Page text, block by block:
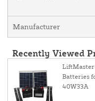
Manufacturer
Recently Viewed
LiftMaster
Batteries
40W33A